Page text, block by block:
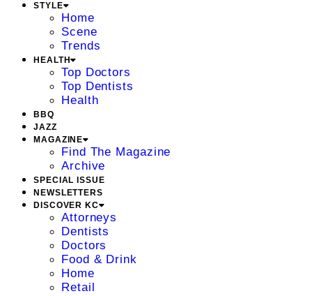
STYLE
Home
Scene
Trends
HEALTH
Top Doctors
Top Dentists
Health
BBQ
JAZZ
MAGAZINE
Find The Magazine
Archive
SPECIAL ISSUE
NEWSLETTERS
DISCOVER KC
Attorneys
Dentists
Doctors
Food & Drink
Home
Retail